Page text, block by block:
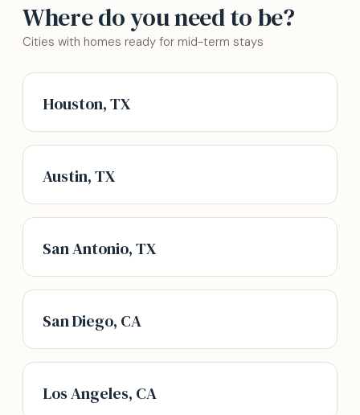
Where do you need to be?
Cities with homes ready for mid-term stays
Houston, TX
Austin, TX
San Antonio, TX
San Diego, CA
Los Angeles, CA